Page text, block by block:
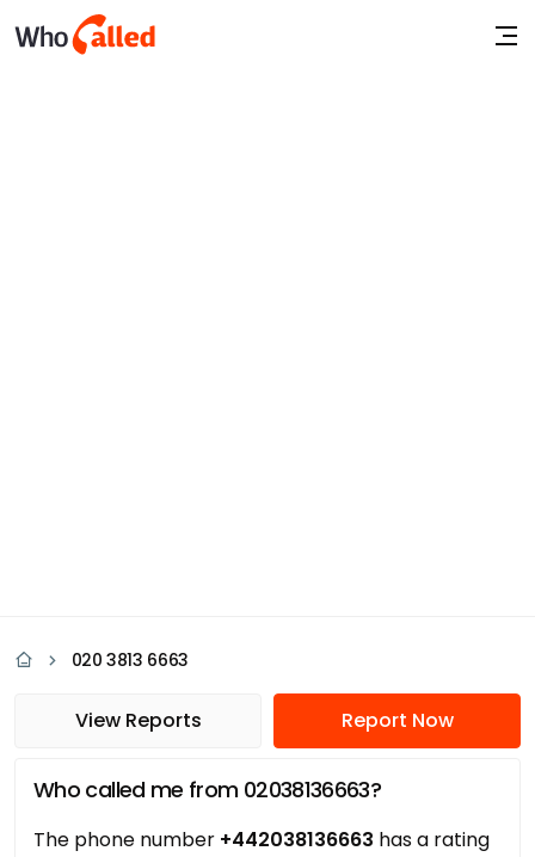
020 3813 6663
View Reports Report Now
Who called me from 02038136663?
The phone number +442038136663 has a rating